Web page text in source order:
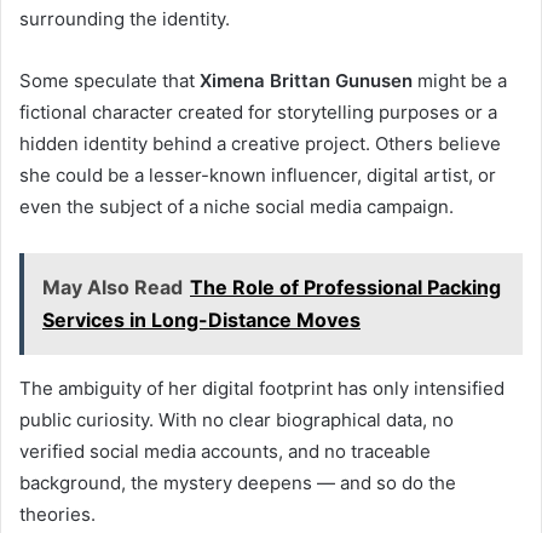
surrounding the identity.
Some speculate that Ximena Brittan Gunusen might be a
fictional character created for storytelling purposes or a
hidden identity behind a creative project. Others believe
she could be a lesser-known influencer, digital artist, or
even the subject of a niche social media campaign.
May Also Read The Role of Professional Packing
Services in Long-Distance Moves
The ambiguity of her digital footprint has only intensified
public curiosity. With no clear biographical data, no
verified social media accounts, and no traceable
background, the mystery deepens — and so do the
theories.